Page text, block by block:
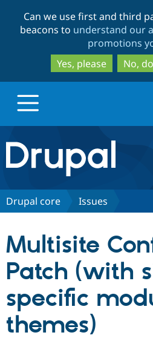
Can we use first and third
beacons to understand our
promotions
Yes, please
No,
Drupal.org home
Discover Drupal
Partners & Services
Community
Drupal core Issues
Multisite
Patch (with
specific
themes)